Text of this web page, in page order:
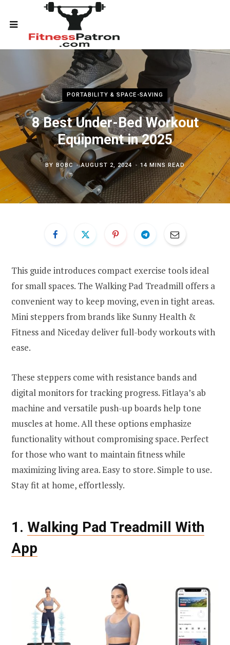
PORTABILITY & SPACE-SAVING
8 Best Under-Bed Workout
Equipment in 2025
BY BOBC AUGUST 2, 2024 14 MINS READ
This guide introduces compact exercise tools ideal
for small spaces. The Walking Pad Treadmill offers a
convenient way to keep moving, even in tight areas.
Mini steppers from brands like Sunny Health &
Fitness and Niceday deliver full-body workouts with
ease.
These steppers come with resistance bands and
digital monitors for tracking progress. Fitlaya’s ab
machine and versatile push-up boards help tone
muscles at home. All these options emphasize
functionality without compromising space. Perfect
for those who want to maintain fitness while
maximizing living area. Easy to store. Simple to use.
Stay fit at home, effortlessly.
1. Walking Pad Treadmill With
App